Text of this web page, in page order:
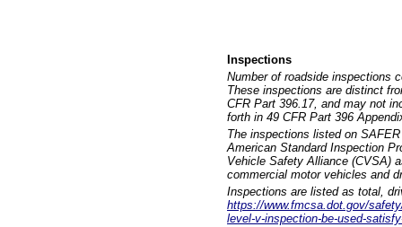
Inspections
Number of roadside inspections
These inspections are distinct
CFR Part 396.17, and may not
forth in 49 CFR Part 396
The inspections listed on
American Standard Inspection
Vehicle Safety Alliance (CVSA)
commercial motor vehicles and
Inspections are listed as total,
https://www.fmcsa.dot.gov/
level-v-inspection-be-used-